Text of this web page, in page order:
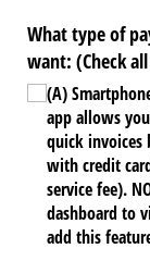
What type of
want: (Check
(A)
app allows
quick invoices
with credit
service fee).
dashboard to
add this